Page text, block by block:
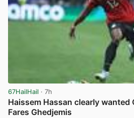
67HailHail · 7h
Haissem Hassan clearly wanted
Fares Ghedjemis